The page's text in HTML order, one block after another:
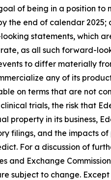
of being in a position to
end of calendar
statements, which
as all such forward-
to differ materially
any of its
on terms that are not
trials, the risk that
property in its business,
filings, and the impacts
For a discussion of
and Exchange
subject to change.